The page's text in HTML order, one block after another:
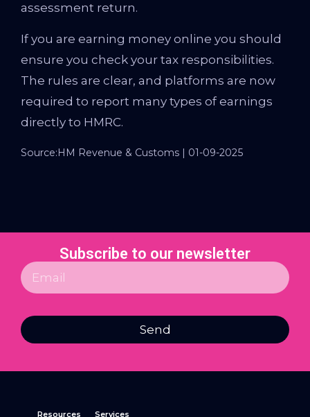
assessment return.
If you are earning money online you should
ensure you check your tax responsibilities.
The rules are clear, and platforms are now
required to report many types of earnings
directly to HMRC.
Source:HM Revenue & Customs | 01-09-2025
Subscribe to our newsletter
Send
Resources Services